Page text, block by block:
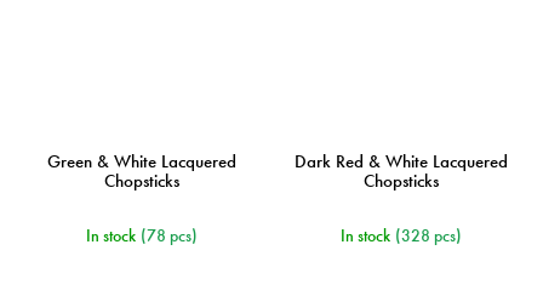
Green & White Lacquered
Chopsticks
In stock (78 pcs)
Dark Red & White Lacquered
Chopsticks
In stock (328 pcs)